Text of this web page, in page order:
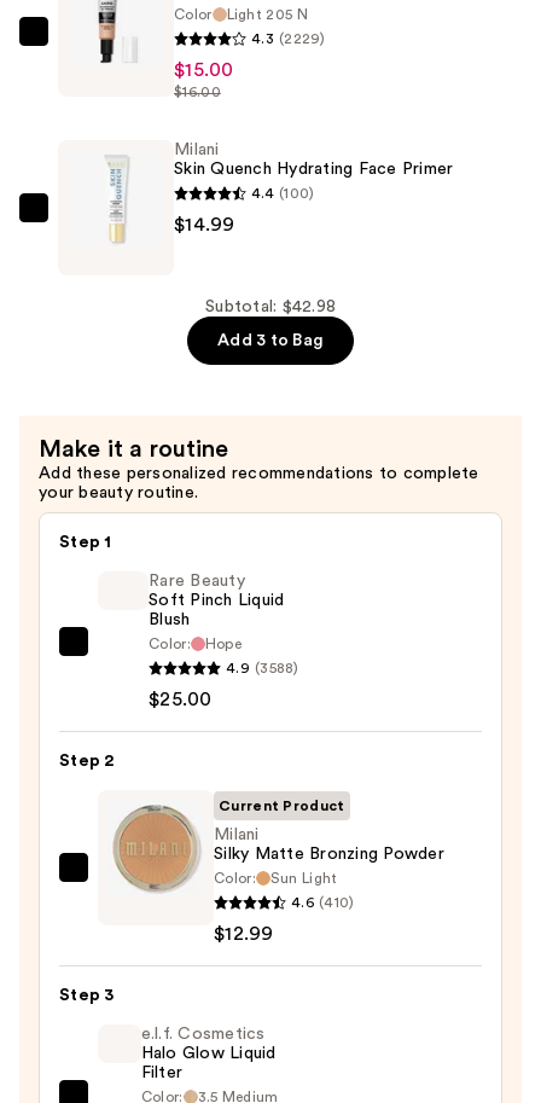
$12.99
Cream
Color
Light 205 N
4.3 (2229)
$15.00
$16.00
Milani
Milani
Skin Quench Hydrating Face Primer
4.4 (100)
$14.99
Subtotal: $42.98
Add 3 to Bag
Make it a routine
Add these personalized recommendations to complete
your beauty routine.
Step 1
Liquid
—
$25.00
Rare Beauty
Soft Pinch Liquid
Blush
Color:
Hope
4.9 (3588)
$25.00
Step 2
Milani
Bronzing
Powder
$12.99
Current Product
Milani
Silky Matte Bronzing Powder
Color:
Sun Light
4.6 (410)
$12.99
Step 3
e.l.f. Cosmetics
Halo Glow Liquid
Filter
Color: 3.5 Medium